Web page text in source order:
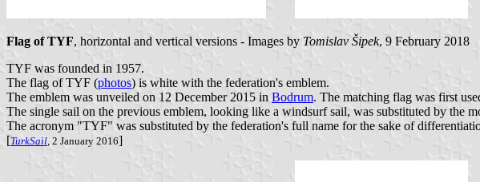
Flag of TYF, horizontal and vertical versions - Images by Tomislav Šipek, 9 February 2018
TYF was founded in 1957.
The flag of TYF (photos) is white with the federation's emblem.
The emblem was unveiled on 12 December 2015 in Bodrum. The matching flag was first
The single sail on the previous emblem, looking like a windsurf sail, was substituted by the
The acronym "TYF" was substituted by the federation's full name for the sake of
[TurkSail , 2 January 2016]